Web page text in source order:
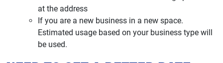
at the address
If you are a new business in a new space.
Estimated usage based on your business type will
be used.